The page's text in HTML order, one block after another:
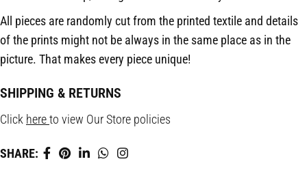
All pieces are randomly cut from the printed textile and details
of the prints might not be always in the same place as in the
picture. That makes every piece unique!
SHIPPING & RETURNS
Click hereto view Our Store policies
SHARE: